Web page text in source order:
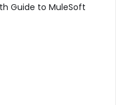
Guide to MuleSoft